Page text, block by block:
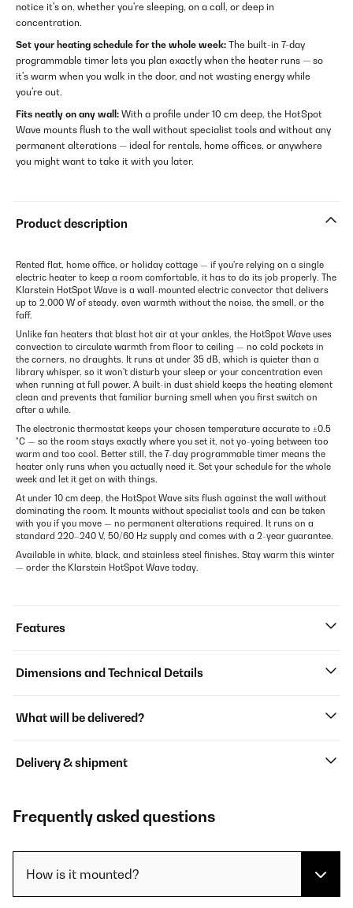
notice it's on, whether you're sleeping, on a call, or deep in
concentration.
Set your heating schedule for the whole week: The built-in 7-day
programmable timer lets you plan exactly when the heater runs — so
it's warm when you walk in the door, and not wasting energy while
you're out.
Fits neatly on any wall: With a profile under 10 cm deep, the HotSpot
Wave mounts flush to the wall without specialist tools and without any
permanent alterations — ideal for rentals, home offices, or anywhere
you might want to take it with you later.
Product description
Rented flat, home office, or holiday cottage — if you're relying on a single
electric heater to keep a room comfortable, it has to do its job properly. The
Klarstein HotSpot Wave is a wall-mounted electric convector that delivers
up to 2,000 W of steady, even warmth without the noise, the smell, or the
faff.
Unlike fan heaters that blast hot air at your ankles, the HotSpot Wave uses
convection to circulate warmth from floor to ceiling — no cold pockets in
the corners, no draughts. It runs at under 35 dB, which is quieter than a
library whisper, so it won't disturb your sleep or your concentration even
when running at full power. A built-in dust shield keeps the heating element
clean and prevents that familiar burning smell when you first switch on
after a while.
The electronic thermostat keeps your chosen temperature accurate to ±0.5
°C — so the room stays exactly where you set it, not yo-yoing between too
warm and too cool. Better still, the 7-day programmable timer means the
heater only runs when you actually need it. Set your schedule for the whole
week and let it get on with things.
At under 10 cm deep, the HotSpot Wave sits flush against the wall without
dominating the room. It mounts without specialist tools and can be taken
with you if you move — no permanent alterations required. It runs on a
standard 220–240 V, 50/60 Hz supply and comes with a 2-year guarantee.
Available in white, black, and stainless steel finishes. Stay warm this winter
— order the Klarstein HotSpot Wave today.
Features
Dimensions and Technical Details
What will be delivered?
Delivery & shipment
Frequently asked questions
How is it mounted?